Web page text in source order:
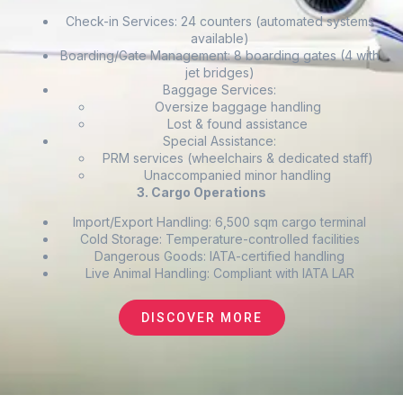
Check-in Services: 24 counters (automated systems
available)
Boarding/Gate Management: 8 boarding gates (4 with
jet bridges)
Baggage Services:
Oversize baggage handling
Lost & found assistance
Special Assistance:
PRM services (wheelchairs & dedicated staff)
Unaccompanied minor handling
3. Cargo Operations
Import/Export Handling: 6,500 sqm cargo terminal
Cold Storage: Temperature-controlled facilities
Dangerous Goods: IATA-certified handling
Live Animal Handling: Compliant with IATA LAR
DISCOVER MORE